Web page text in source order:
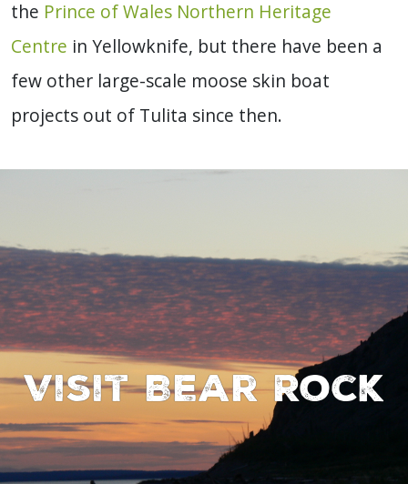
the Prince of Wales Northern Heritage
Centre in Yellowknife, but there have been a
few other large-scale moose skin boat
projects out of Tulita since then.
Visit Bear Rock